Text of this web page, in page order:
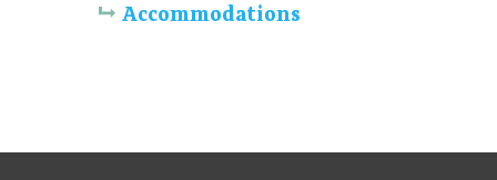
Accommodations